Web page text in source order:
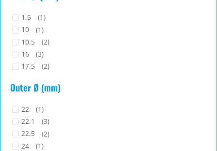
(1)
(3)
1.5
(1)
10
(1)
10.5
(2)
16
(3)
17.5
(2)
20 (2)
(1)
(1)
Outer Ø (mm)
22
(1)
22.1
(3)
22.5
(2)
24
(1)